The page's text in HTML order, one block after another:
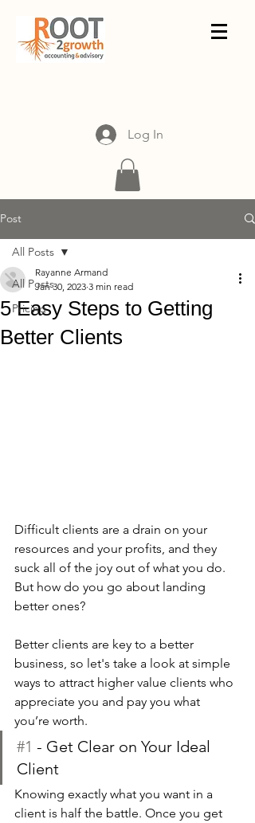
Log In
Post
All Posts
Pricing
All Posts
5 Easy Steps to Getting
Better Clients
Rayanne Armand
Jan 30, 2023 3 min read
Difficult clients are a drain on your
resources and your profits, and they
suck all of the joy out of what you do.
But how do you go about landing
better ones?
Better clients are key to a better
business, so let's take a look at simple
ways to attract higher value clients who
appreciate you and pay you what
you’re worth.
#1 - Get Clear on Your Ideal
Client
Knowing exactly what you want in a
client is half the battle. Once you get